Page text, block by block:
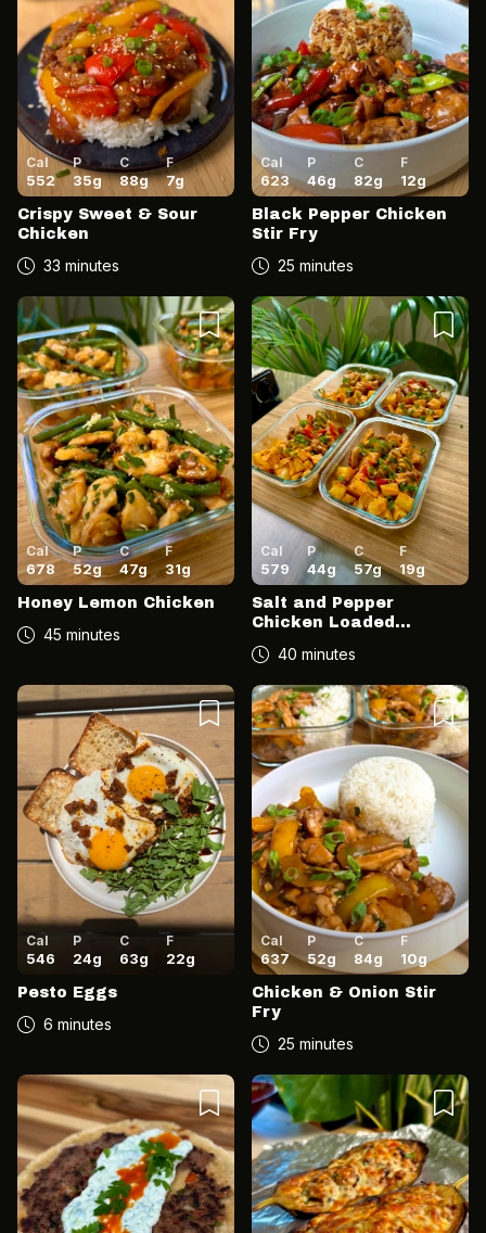
Cancel Post
Cal
552
P
35g
C
88g
F
7g
Crispy Sweet & Sour
Chicken
33 minutes
Cal
623
P
46g
C
82g
F
12g
Black Pepper Chicken
Stir Fry
25 minutes
Cal
678
P
52g
C
47g
F
31g
Honey Lemon Chicken
45 minutes
Cal
579
P
44g
C
57g
F
19g
Salt and Pepper
Chicken Loaded
Potatoes
40 minutes
Cal
546
P
24g
C
63g
F
22g
Pesto Eggs
6 minutes
Cal
637
P
52g
C
84g
F
10g
Chicken & Onion Stir
Fry
25 minutes